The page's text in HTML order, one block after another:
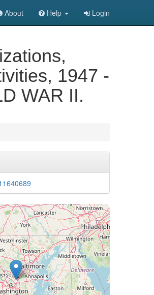
About Help Login
1947 -
WAR II.